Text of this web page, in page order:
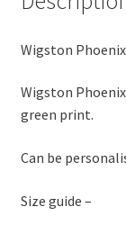
Wigston
Wigston
green print.
Can be
Size guide –